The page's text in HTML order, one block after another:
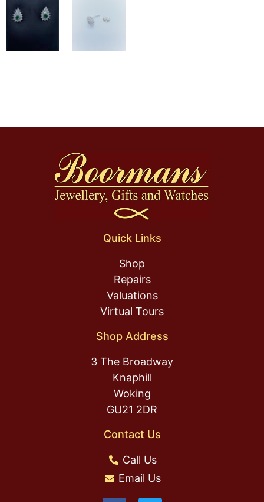
Quick Links
Shop
Repairs
Valuations
Virtual Tours
Shop Address
3 The Broadway
Knaphill
Woking
GU21 2DR
Contact Us
Call Us
Email Us